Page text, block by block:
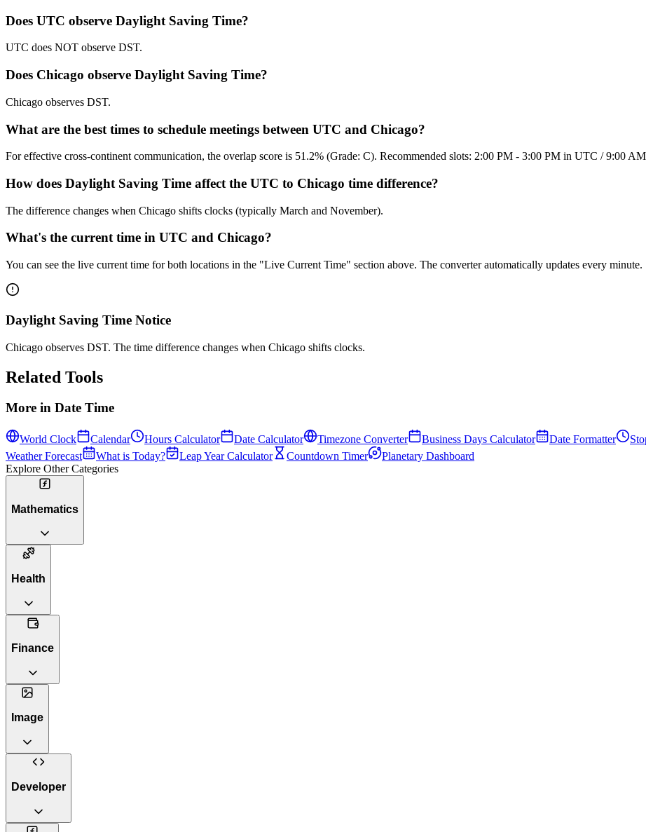
Does UTC observe Daylight Saving Time?
UTC does NOT observe DST.
Does Chicago observe Daylight Saving Time?
Chicago observes DST.
What are the best times to schedule meetings between UTC and Chicago?
For effective cross-continent communication, the overlap score is 51.2% (Grade: C). Recommended slots: 2:00 PM - 3:00 PM in UTC / 9:00
How does Daylight Saving Time affect the UTC to Chicago time difference?
The difference changes when Chicago shifts clocks (typically March and November).
What's the current time in UTC and Chicago?
You can see the live current time for both locations in the "Live Current Time" section above. The converter automatically updates every minute.
Daylight Saving Time Notice
Chicago observes DST. The time difference changes when Chicago shifts clocks.
Related Tools
More in Date Time
World Clock Calendar Hours Calculator Date Calculator Timezone Converter Business Days Calculator Date Formatter
Weather Forecast
What is Today? Leap Year Calculator Countdown Timer
Planetary Dashboard
Explore Other Categories
Mathematics
Health
Finance
Image
Developer